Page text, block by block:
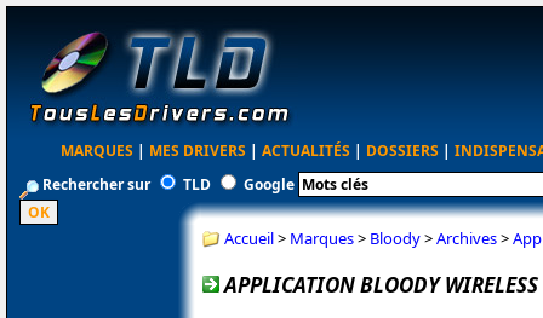
MARQUES | MES DRIVERS | ACTUALITÉS | DOSSIERS |
Rechercher sur
TLD Google
Accueil> Marques> Bloody>Archives>
APPLICATION BLOODY